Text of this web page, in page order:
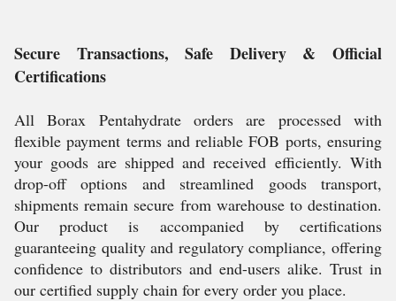
Secure Transactions, Safe Delivery & Official
Certifications
All Borax Pentahydrate orders are processed with
flexible payment terms and reliable FOB ports, ensuring
your goods are shipped and received efficiently. With
drop-off options and streamlined goods transport,
shipments remain secure from warehouse to destination.
Our product is accompanied by certifications
guaranteeing quality and regulatory compliance, offering
confidence to distributors and end-users alike. Trust in
our certified supply chain for every order you place.